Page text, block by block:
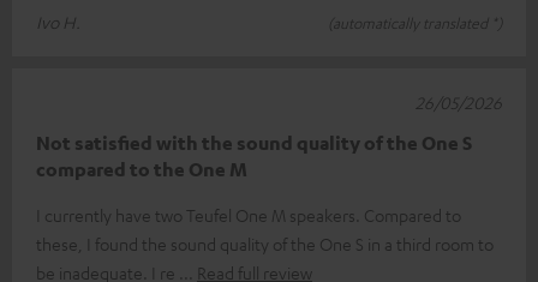
Ivo H.
(automatically translated *)
Not satisfied with the sound quality of the One S
compared to the One M
I currently have two Teufel One M speakers. Compared to
these, I found the sound quality of the One S in a third room to
be inadequate. I re
Read full review
26/05/2026